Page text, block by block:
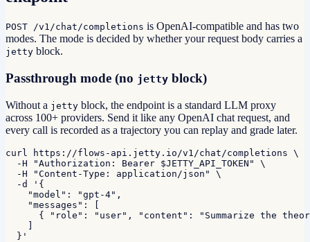
POST /v1/chat/completions is OpenAI-compatible and has two
modes. The mode is decided by whether your request body carries a
jetty block.
Passthrough mode (no jetty block)
Without a jetty block, the endpoint is a standard LLM proxy
across 100+ providers. Send it like any OpenAI chat request, and
every call is recorded as a trajectory you can replay and grade later.
curl https://flows-api.jetty.io/v1/chat/completions \
  -H "Authorization: Bearer $JETTY_API_TOKEN" \
  -H "Content-Type: application/json" \
  -d '{
    "model": "gpt-4",
    "messages": [
{ "role": "user", "content": "Summarize the
    ]
  }'